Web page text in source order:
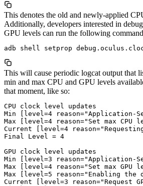
This denotes the old and newly-applied
Additionally, developers interested in
GPU levels can run the following
This will cause periodic logcat output that
min and max CPU and GPU levels
that moment, like so:
CPU clock level updates
Min [level=4 reason="Application-
Max [level=4 reason="Set max
Current [level=4
Final Level = 4
GPU clock level updates
Min [level=3 reason="Application-
Max [level=4 reason="Set max
Max [level=5 reason="Enabling the
Current [level=3 reason="Request